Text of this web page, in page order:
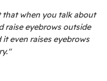
when you talk about
raise eyebrows outside
even raises eyebrows